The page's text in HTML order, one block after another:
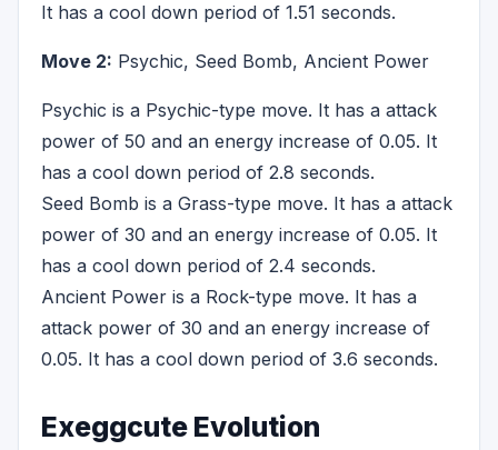
It has a cool down period of 1.51 seconds.
Move 2: Psychic, Seed Bomb, Ancient Power
Psychic is a Psychic-type move. It has a attack
power of 50 and an energy increase of 0.05. It
has a cool down period of 2.8 seconds.
Seed Bomb is a Grass-type move. It has a attack
power of 30 and an energy increase of 0.05. It
has a cool down period of 2.4 seconds.
Ancient Power is a Rock-type move. It has a
attack power of 30 and an energy increase of
0.05. It has a cool down period of 3.6 seconds.
Exeggcute Evolution